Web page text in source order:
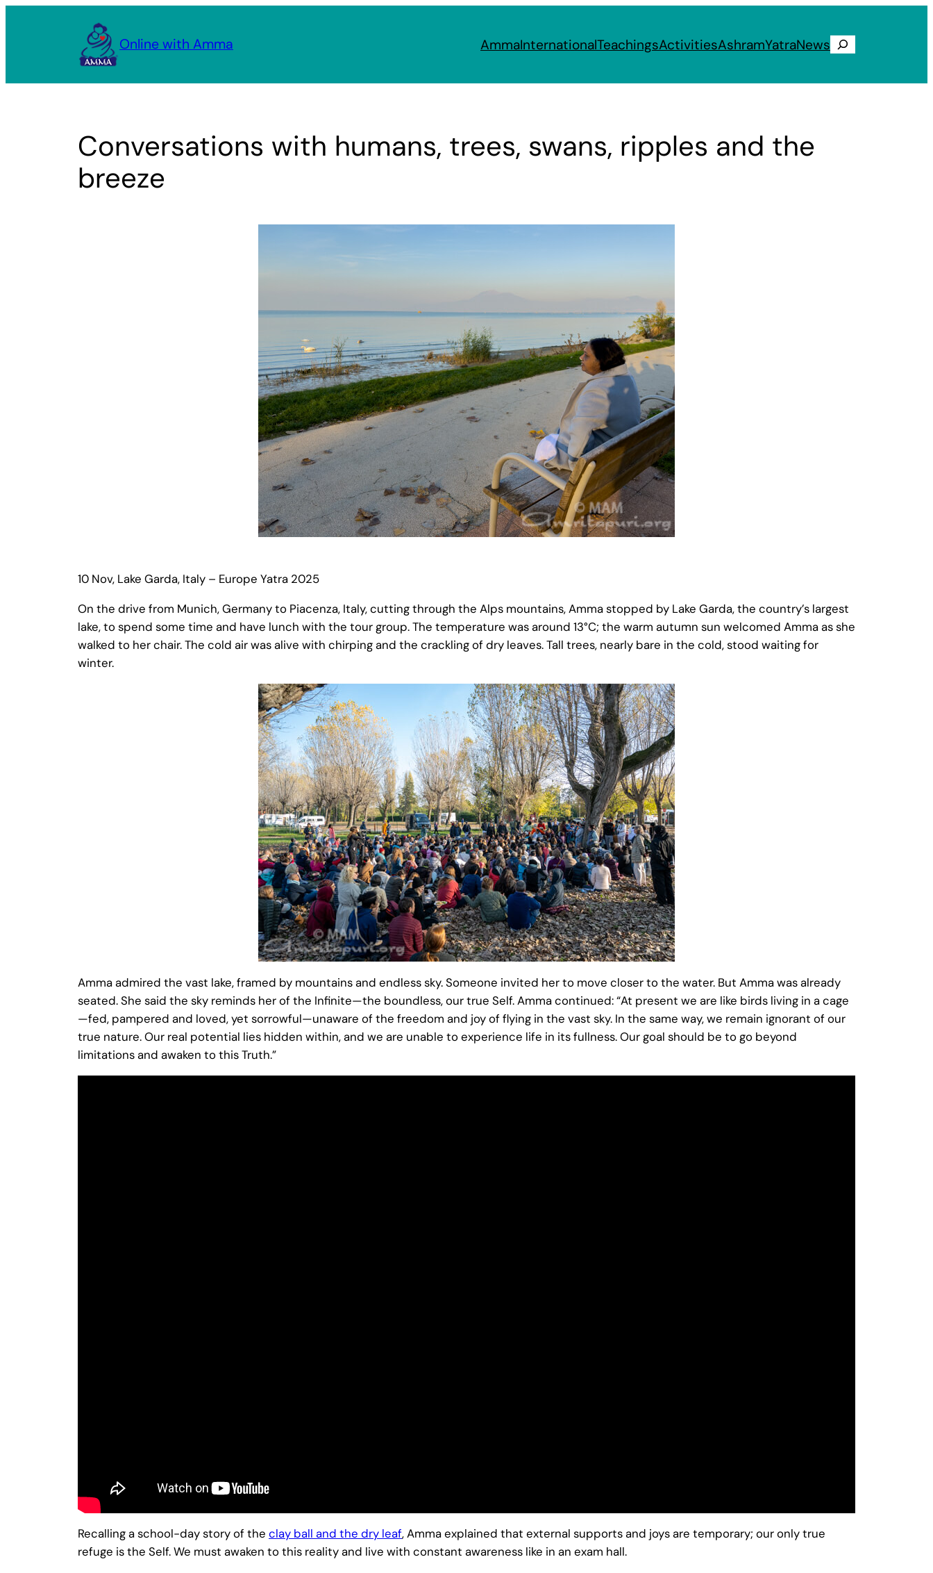
Online with Amma AmmaInternationalTeachingsActivitiesAshramYatraNews Search
Conversations with humans, trees, swans, ripples and the
breeze
10 Nov, Lake Garda, Italy – Europe Yatra 2025
On the drive from Munich, Germany to Piacenza, Italy, cutting through the Alps mountains, Amma stopped by Lake Garda, the country’s largest
lake, to spend some time and have lunch with the tour group. The temperature was around 13°C; the warm autumn sun welcomed Amma as she
walked to her chair. The cold air was alive with chirping and the crackling of dry leaves. Tall trees, nearly bare in the cold, stood waiting for
winter.
Amma admired the vast lake, framed by mountains and endless sky. Someone invited her to move closer to the water. But Amma was already
seated. She said the sky reminds her of the Infinite—the boundless, our true Self. Amma continued: “At present we are like birds living in a cage
—fed, pampered and loved, yet sorrowful—unaware of the freedom and joy of flying in the vast sky. In the same way, we remain ignorant of our
true nature. Our real potential lies hidden within, and we are unable to experience life in its fullness. Our goal should be to go beyond
limitations and awaken to this Truth.”
Recalling a school-day story of the clay ball and the dry leaf, Amma explained that external supports and joys are temporary; our only true
refuge is the Self. We must awaken to this reality and live with constant awareness like in an exam hall.